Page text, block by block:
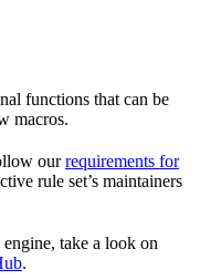
functions that can be
macros.
ourrequirements for
rule set’s maintainers
take a look on
.